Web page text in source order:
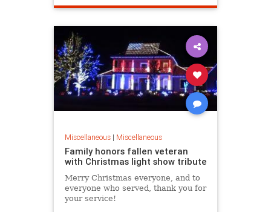
Miscellaneous| Miscellaneous
Family honors fallen veteran
with Christmas light show tribute
Merry Christmas everyone, and to
everyone who served, thank you for
your service!